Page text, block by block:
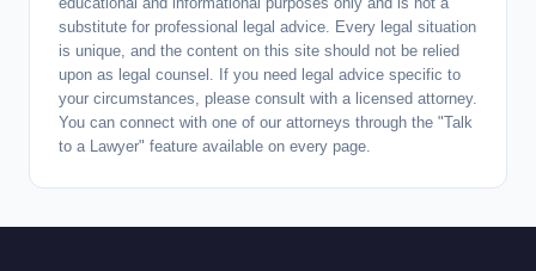
substitute for professional legal advice. Every legal situation
is unique, and the content on this site should not be relied
upon as legal counsel. If you need legal advice specific to
your circumstances, please consult with a licensed attorney.
You can connect with one of our attorneys through the "Talk
to a Lawyer" feature available on every page.